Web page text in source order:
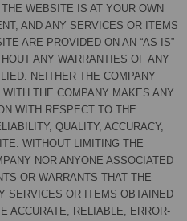
WEBSITE IS AT YOUR OWN
AND ANY SERVICES OR ITEMS
ARE PROVIDED ON AN “AS IS”
ANY WARRANTIES OF ANY
NEITHER THE COMPANY
THE COMPANY MAKES ANY
WITH RESPECT TO THE
QUALITY, ACCURACY,
WITHOUT LIMITING THE
NOR ANYONE ASSOCIATED
OR WARRANTS THAT THE
SERVICES OR ITEMS OBTAINED
ACCURATE, RELIABLE, ERROR-